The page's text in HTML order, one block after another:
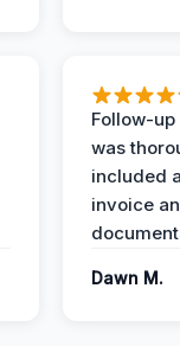
Follow-
was
included
invoice
Dawn M.